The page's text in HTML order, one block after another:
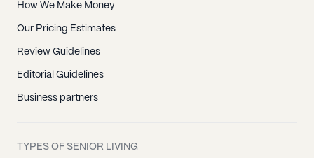
How We Make Money
Our Pricing Estimates
Review Guidelines
Editorial Guidelines
Business partners
TYPES OF SENIOR LIVING